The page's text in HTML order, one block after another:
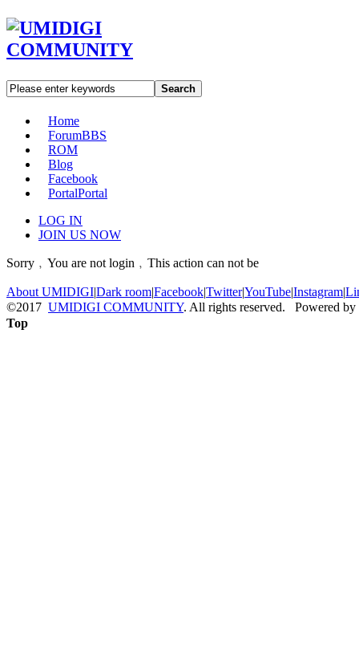
Search
Home
ForumBBS
ROM
Blog
Facebook
PortalPortal
LOG IN
JOIN US NOW
Sorry﹐You are not login﹐This action can not be
About UMIDIGI|Dark room|Facebook|Twitter|YouTube|Instagram|
©2017 UMIDIGI COMMUNITY. All rights reserved. Powered by
Top